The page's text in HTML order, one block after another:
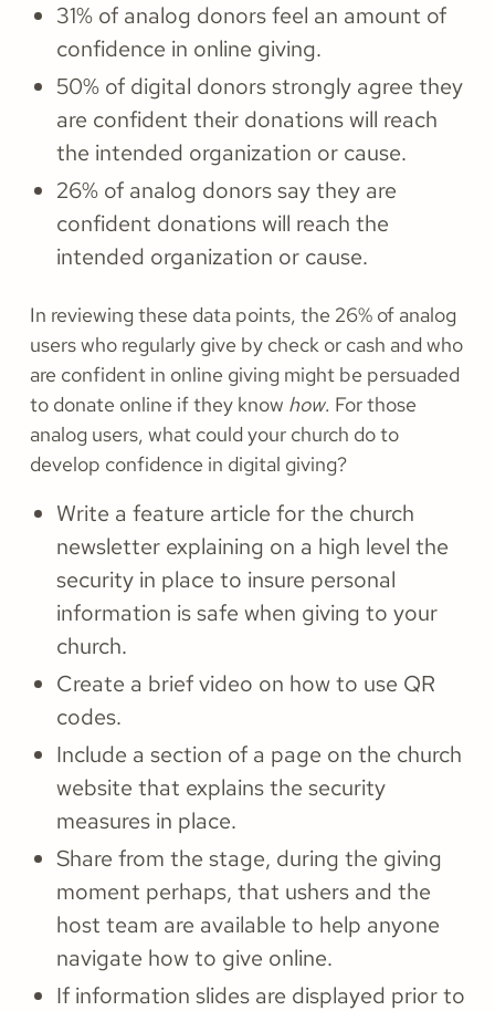
31% of analog donors feel an amount of
confidence in online giving.
50% of digital donors strongly agree they
are confident their donations will reach
the intended organization or cause.
26% of analog donors say they are
confident donations will reach the
intended organization or cause.
In reviewing these data points, the 26% of analog
users who regularly give by check or cash and who
are confident in online giving might be persuaded
to donate online if they know how. For those
analog users, what could your church do to
develop confidence in digital giving?
Write a feature article for the church
newsletter explaining on a high level the
security in place to insure personal
information is safe when giving to your
church.
Create a brief video on how to use QR
codes.
Include a section of a page on the church
website that explains the security
measures in place.
Share from the stage, during the giving
moment perhaps, that ushers and the
host team are available to help anyone
navigate how to give online.
If information slides are displayed prior to